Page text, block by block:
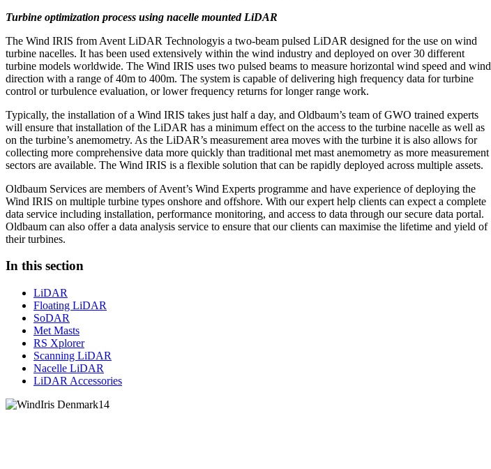
Turbine optimization process using nacelle mounted LiDAR
The Wind IRIS from Avent LiDAR Technologyis a two-beam pulsed LiDAR designed for the use on wind
turbine nacelles. It has been used extensively within the wind industry and deployed on over 30 different
turbine models worldwide. The Wind IRIS uses two pulsed beams to measure horizontal wind speed and wind
direction with a range of 40m to 400m. The system is capable of delivering high frequency data for turbine
control or turbulence evaluation, or lower frequency returns for longer range work.
Typically, the installation of a Wind IRIS takes just half a day, and Oldbaum’s team of GWO trained experts
will ensure that installation of the LiDAR has a minimum effect on the access to the turbine nacelle as well as
on the turbine’s anemometry. As the LiDAR’s measurement area moves with the turbine it is also allows for
collecting more comprehensive data more quickly than traditional met mast anemometry as more measurement
sectors are available. The Wind IRIS is a flexible solution that can be rapidly deployed across multiple assets.
Oldbaum Services are members of Avent’s Wind Experts programme and have experience of deploying the
Wind IRIS on multiple turbine types onshore and offshore. With our expert help clients can expect a complete
data service including installation, performance monitoring, and access to data through our secure data portal.
Oldbaum can also offer a data analysis service to ensure that our clients can maximise the lifetime and yield of
their turbines.
In this section
LiDAR
Floating LiDAR
SoDAR
Met Masts
RS Xplorer
Scanning LiDAR
Nacelle LiDAR
LiDAR Accessories